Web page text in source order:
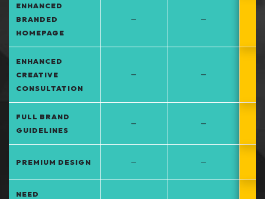
ENHANCED
BRANDED
HOMEPAGE
– –
ENHANCED
CREATIVE
CONSULTATION
– –
FULL BRAND
GUIDELINES
– –
PREMIUM DESIGN – –
NEED